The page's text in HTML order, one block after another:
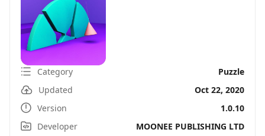
Category
Puzzle
Updated
Oct 22, 2020
Version
1.0.10
Developer
MOONEE PUBLISHING LTD